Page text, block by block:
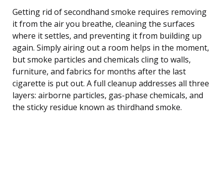
Getting rid of secondhand smoke requires removing
it from the air you breathe, cleaning the surfaces
where it settles, and preventing it from building up
again. Simply airing out a room helps in the moment,
but smoke particles and chemicals cling to walls,
furniture, and fabrics for months after the last
cigarette is put out. A full cleanup addresses all three
layers: airborne particles, gas-phase chemicals, and
the sticky residue known as thirdhand smoke.